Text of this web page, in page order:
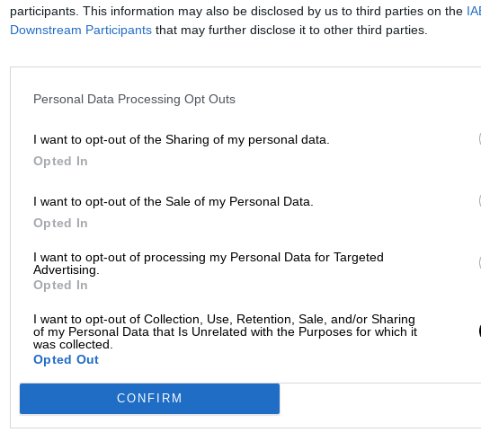
participants. This information may also be disclosed by us to third parties on the
Downstream Participants that may further disclose it to other third parties.
Personal Data Processing Opt Outs
I want to opt-out of the Sharing of my personal data.
Opted In
I want to opt-out of the Sale of my Personal Data.
Opted In
I want to opt-out of processing my Personal Data for Targeted
Advertising.
Opted In
I want to opt-out of Collection, Use, Retention, Sale, and/or Sharing
of my Personal Data that Is Unrelated with the Purposes for which it
was collected.
Opted Out
CONFIRM